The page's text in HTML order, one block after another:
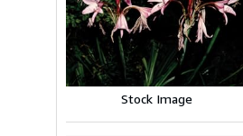
Stock Image